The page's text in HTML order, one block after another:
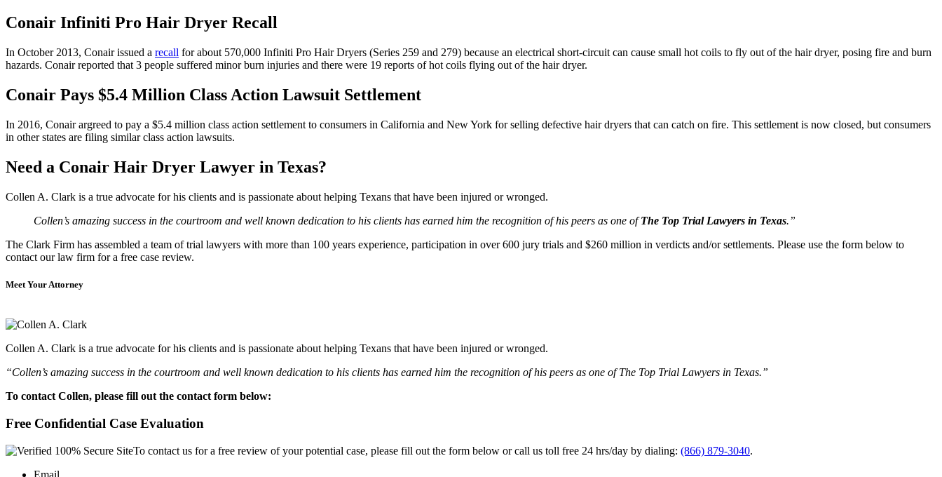
Conair Infiniti Pro Hair Dryer Recall
In October 2013, Conair issued a recall for about 570,000 Infiniti Pro Hair Dryers (Series 259 and 279) because an electrical short-circuit can cause small hot coils to fly out of the hair dryer, posing fire and burn
hazards. Conair reported that 3 people suffered minor burn injuries and there were 19 reports of hot coils flying out of the hair dryer.
Conair Pays $5.4 Million Class Action Lawsuit Settlement
In 2016, Conair argreed to pay a $5.4 million class action settlement to consumers in California and New York for selling defective hair dryers that can catch on fire. This settlement is now closed, but consumers
in other states are filing similar class action lawsuits.
Need a Conair Hair Dryer Lawyer in Texas?
Collen A. Clark is a true advocate for his clients and is passionate about helping Texans that have been injured or wronged.
Collen’s amazing success in the courtroom and well known dedication to his clients has earned him the recognition of his peers as one ofThe Top Trial Lawyers in Texas.”
The Clark Firm has assembled a team of trial lawyers with more than 100 years experience, participation in over 600 jury trials and $260 million in verdicts and/or settlements. Please use the form below to
contact our law firm for a free case review.
Meet Your Attorney
Collen A. Clark is a true advocate for his clients and is passionate about helping Texans that have been injured or wronged.
“Collen’s amazing success in the courtroom and well known dedication to his clients has earned him the recognition of his peers as one of The Top Trial Lawyers in Texas.”
To contact Collen, please fill out the contact form below:
Free Confidential Case Evaluation
To contact us for a free review of your potential case, please fill out the form below or call us toll free 24 hrs/day by dialing: (866) 879-3040.
Email